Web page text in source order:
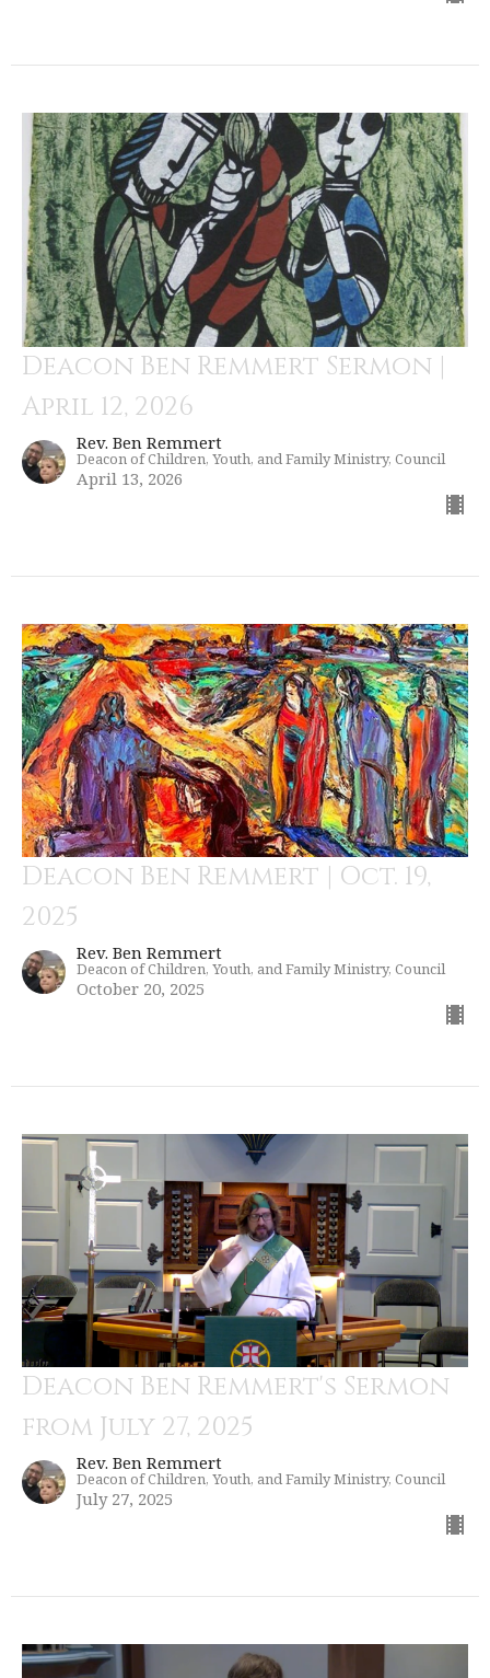
Deacon Ben Remmert Sermon |
April 12, 2026
Rev. Ben Remmert
Deacon of Children, Youth, and Family Ministry, Council
April 13, 2026
Deacon Ben Remmert | Oct. 19,
2025
Rev. Ben Remmert
Deacon of Children, Youth, and Family Ministry, Council
October 20, 2025
Deacon Ben Remmert's Sermon
from July 27, 2025
Rev. Ben Remmert
Deacon of Children, Youth, and Family Ministry, Council
July 27, 2025